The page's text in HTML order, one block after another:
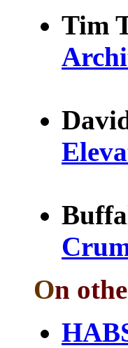
Tim
On